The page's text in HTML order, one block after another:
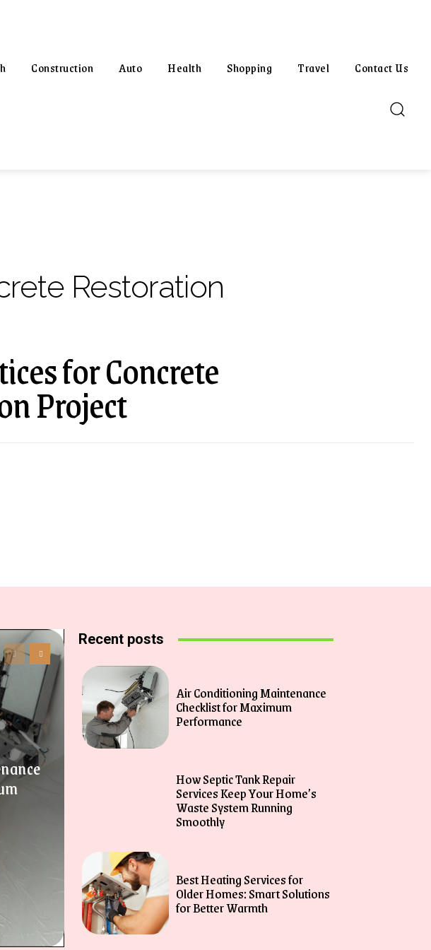
Construction Auto Health Shopping Travel Contact Us
Restoration
for Concrete
Project
Recent posts
Air Conditioning Maintenance
Checklist for Maximum
Performance
How Septic Tank Repair
Services Keep Your Home’s
Waste System Running
Smoothly
Best Heating Services for
Older Homes: Smart Solutions
for Better Warmth